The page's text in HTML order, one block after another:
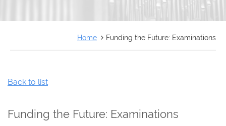
Home Funding the Future: Examinations
Back to list
Funding the Future: Examinations